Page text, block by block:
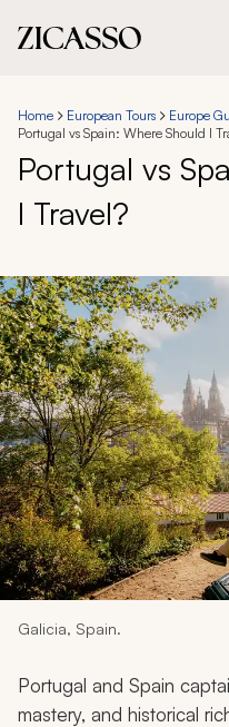
Experiences
Inspiration
About
888 900-1569
Account
My Trips
Design
Home European Tours
Europe
Portugal vs Spain: Where Should I
Portugal vs
I Travel?
Galicia, Spain.
Portugal and Spain
mastery, and historical